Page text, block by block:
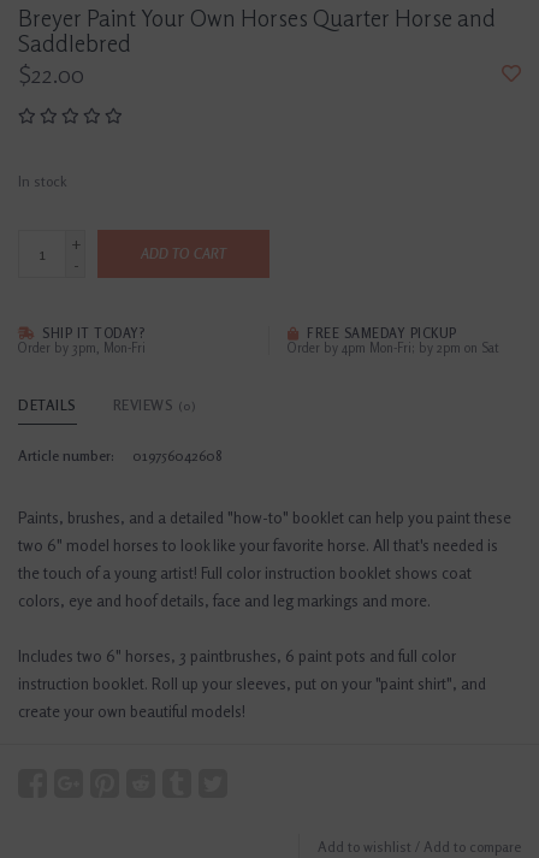
Breyer Paint Your Own Horses Quarter Horse and
Saddlebred
$22.00
In stock
+
-
ADD TO CART
SHIP IT TODAY?
Order by 3pm, Mon-Fri
FREE SAMEDAY PICKUP
Order by 4pm Mon-Fri; by 2pm on Sat
DETAILS REVIEWS (0)
Article number: 019756042608
Paints, brushes, and a detailed "how-to" booklet can help you paint these
two 6" model horses to look like your favorite horse. All that's needed is
the touch of a young artist! Full color instruction booklet shows coat
colors, eye and hoof details, face and leg markings and more.
Includes two 6" horses, 3 paintbrushes, 6 paint pots and full color
instruction booklet. Roll up your sleeves, put on your "paint shirt", and
create your own beautiful models!
Add to wishlist / Add to compare